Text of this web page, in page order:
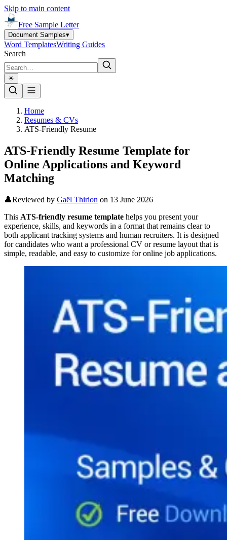
Skip to main content
Free Sample Letter
Document Samples▾
Word TemplatesWriting Guides
Search
☀︎
Home
Resumes & CVs
ATS-Friendly Resume
ATS-Friendly Resume Template for
Online Applications and Keyword
Matching
👤Reviewed by Gaël Thirion on 13 June 2026
This ATS-friendly resume template helps you present your
experience, skills, and keywords in a format that remains clear to
both applicant tracking systems and human recruiters. It is designed
for candidates who want a professional CV or resume layout that is
simple, readable, and easy to customize for online job applications.